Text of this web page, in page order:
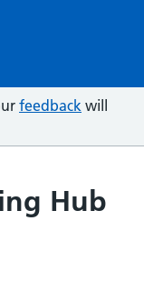
feedback will
Hub